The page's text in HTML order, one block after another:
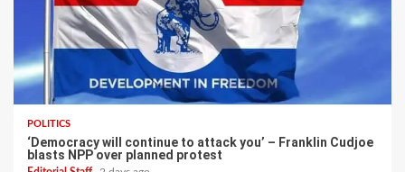
POLITICS
‘Democracy will continue to attack you’ – Franklin Cudjoe
blasts NPP over planned protest